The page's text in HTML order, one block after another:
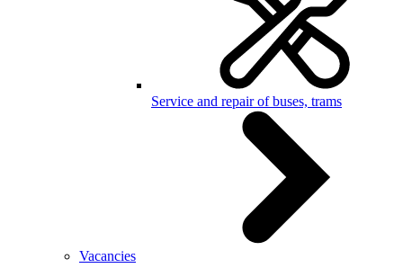
Service and repair of buses, trams
Vacancies